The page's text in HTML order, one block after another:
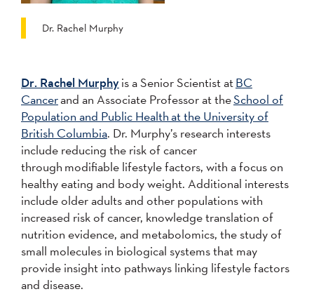
Dr. Rachel Murphy
Dr. Rachel Murphy is a Senior Scientist atBC
Cancerand an Associate Professor at theSchool of
Population and Public Health at the University of
British Columbia. Dr. Murphy’s research interests
include reducing the risk of cancer
through modifiable lifestyle factors, with a focus on
healthy eating and body weight. Additional interests
include older adults and other populations with
increased risk of cancer, knowledge translation of
nutrition evidence, and metabolomics, the study of
small molecules in biological systems that may
provide insight into pathways linking lifestyle factors
and disease.